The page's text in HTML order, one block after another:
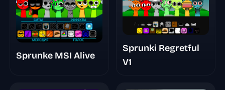
Sprunke MSI Alive
Sprunki Regretful
V1